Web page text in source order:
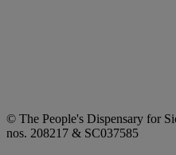
© The People's Dispensary for
nos. 208217 & SC037585